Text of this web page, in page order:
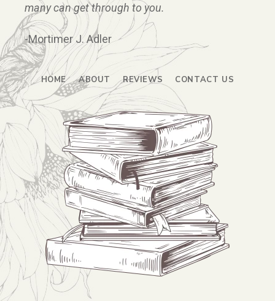
many can get through to you.
-Mortimer J. Adler
HOME ABOUT REVIEWS CONTACT US